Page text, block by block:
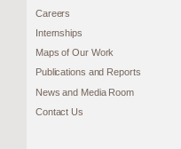
Careers
Internships
Maps of Our Work
Publications and Reports
News and Media Room
Contact Us